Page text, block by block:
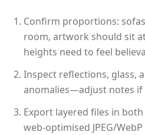
Confirm proportions:
room, artwork should sit
heights need to feel
Inspect reflections, glass,
anomalies—adjust notes if
Export layered files in
web-optimised JPEG/